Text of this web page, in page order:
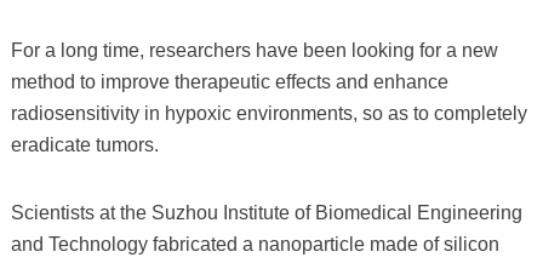
For a long time, researchers have been looking for a new
method to improve therapeutic effects and enhance
radiosensitivity in hypoxic environments, so as to completely
eradicate tumors.
Scientists at the Suzhou Institute of Biomedical Engineering
and Technology fabricated a nanoparticle made of silicon